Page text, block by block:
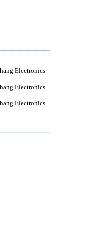
Electronics
Electronics
Electronics